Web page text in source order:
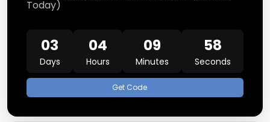
Today)
03
Days
04
Hours
09
Minutes
58
Seconds
Get Code